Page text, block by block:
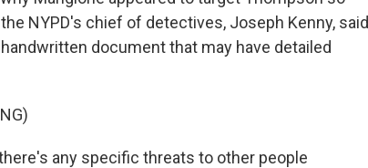
NYPD's chief of detectives, Joseph Kenny, said
document that may have detailed
any specific threats to other people